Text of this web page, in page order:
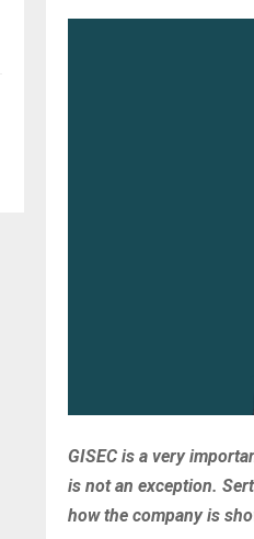
GISEC is a very
is not an exception.
how the company is